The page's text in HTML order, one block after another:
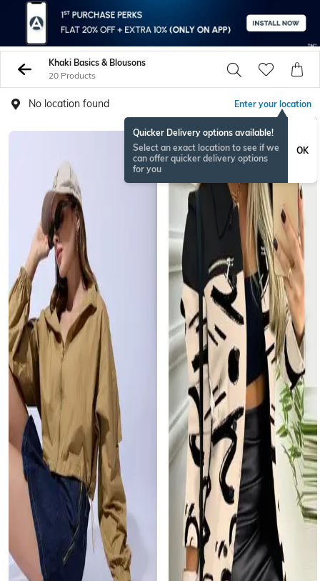
Khaki Basics & Blousons
20 Products
No location found Enter your location
Quicker Delivery options available!
Select an exact location to see if we
can offer quicker delivery options
for you
OK